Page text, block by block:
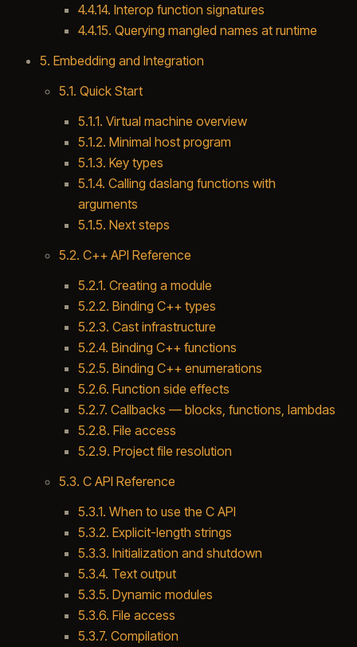
4.4.14. Interop function signatures
4.4.15. Querying mangled names at runtime
5. Embedding and Integration
5.1. Quick Start
5.1.1. Virtual machine overview
5.1.2. Minimal host program
5.1.3. Key types
5.1.4. Calling daslang functions with
arguments
5.1.5. Next steps
5.2. C++ API Reference
5.2.1. Creating a module
5.2.2. Binding C++ types
5.2.3. Cast infrastructure
5.2.4. Binding C++ functions
5.2.5. Binding C++ enumerations
5.2.6. Function side effects
5.2.7. Callbacks — blocks, functions, lambdas
5.2.8. File access
5.2.9. Project file resolution
5.3. C API Reference
5.3.1. When to use the C API
5.3.2. Explicit-length strings
5.3.3. Initialization and shutdown
5.3.4. Text output
5.3.5. Dynamic modules
5.3.6. File access
5.3.7. Compilation